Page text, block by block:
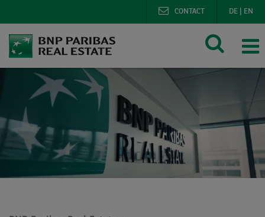
DE EN
CONTACT